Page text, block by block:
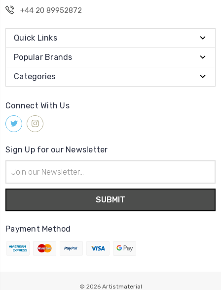
+44 20 89952872
Quick Links
Popular Brands
Categories
Connect With Us
Sign Up for our Newsletter
Address
Payment Method
© 2026 Artistmaterial